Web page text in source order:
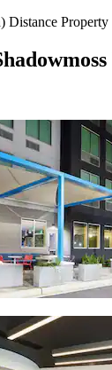
Distance Property